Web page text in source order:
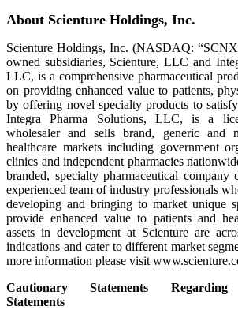
About Scienture Holdings, Inc.
Scienture Holdings, Inc. (NASDAQ:
owned subsidiaries, Scienture, LLC and
LLC, is a comprehensive pharmaceutical
on providing enhanced value to patients,
by offering novel specialty products to
Integra Pharma Solutions, LLC, is a
wholesaler and sells brand, generic and
healthcare markets including government
clinics and independent pharmacies
branded, specialty pharmaceutical
experienced team of industry professionals
developing and bringing to market unique
provide enhanced value to patients and
assets in development at Scienture are
indications and cater to different market
more information please visit
Cautionary Statements Regarding
Statements